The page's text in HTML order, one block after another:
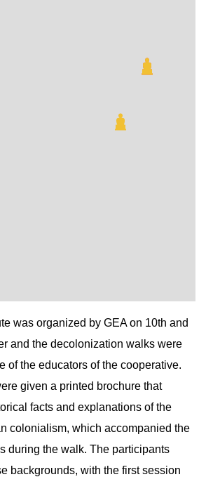
was organized by GEA on 10th and
and the decolonization walks were
of the educators of the cooperative.
given a printed brochure that
facts and explanations of the
colonialism, which accompanied the
during the walk. The participants
backgrounds, with the first session